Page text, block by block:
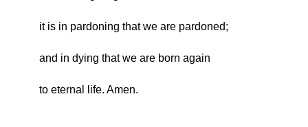
it is in pardoning that we are pardoned;
and in dying that we are born again
to eternal life. Amen.